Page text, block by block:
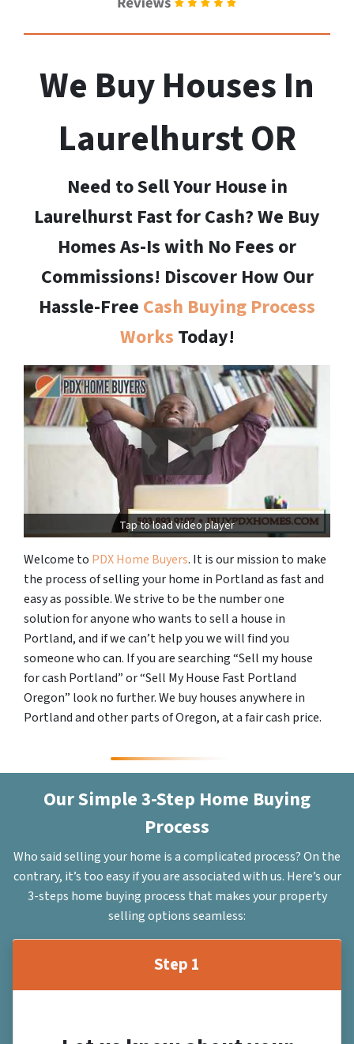
We Buy Houses In
LaurelhurstOR
Need to Sell Your House in
Laurelhurst Fast for Cash? We Buy
Homes As-Is with No Fees or
Commissions! Discover How Our
Hassle-Free Cash Buying Process
Works Today!
Tap to load video player
Welcome to PDX Home Buyers. It is our mission to make
the process of selling your home in Portland as fast and
easy as possible. We strive to be the number one
solution for anyone who wants to sell a house in
Portland, and if we can’t help you we will find you
someone who can. If you are searching “Sell my house
for cash Portland” or “Sell My House Fast Portland
Oregon” look no further. We buy houses anywhere in
Portland and other parts of Oregon, at a fair cash price.
Our Simple 3-Step Home Buying
Process
Who said selling your home is a complicated process? On the
contrary, it’s too easy if you are associated with us. Here’s our
3-steps home buying process that makes your property
selling options seamless:
Step 1